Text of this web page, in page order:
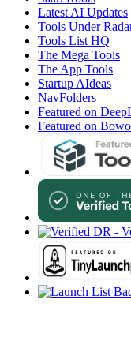
Latest AI Updates
Tools Under
Tools List HQ
The Mega Tools
The App Tools
Startup AIdeas
NavFolders
Featured on
Featured on